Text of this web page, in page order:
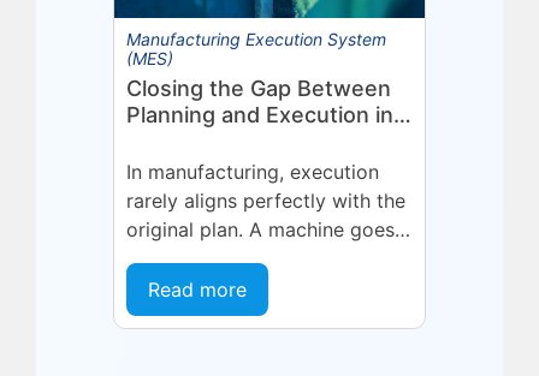
Manufacturing Execution System
(MES)
Closing the Gap Between
Planning and Execution in
In manufacturing, execution
rarely aligns perfectly with the
original plan. A machine goes
into an unplanned maintenance
state. A supplier delivers late.
A quality...
Read more